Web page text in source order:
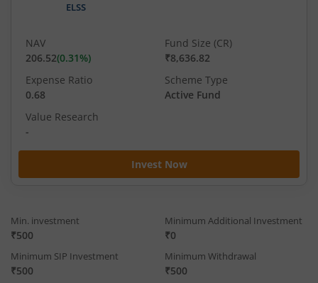
ELSS
Invest Now
NAV
206.52(0.31%)
Fund Size (CR)
₹8,636.82
Expense Ratio
0.68
Scheme Type
Active Fund
Value Research
-
Min. investment
₹500
Minimum Additional Investment
₹0
Minimum SIP Investment
₹500
Minimum Withdrawal
₹500